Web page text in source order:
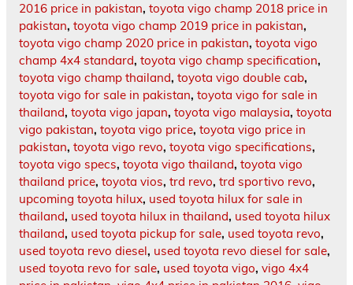
2016 price in pakistan, toyota vigo champ 2018 price in
pakistan, toyota vigo champ 2019 price in pakistan,
toyota vigo champ 2020 price in pakistan, toyota vigo
champ 4x4 standard, toyota vigo champ specification,
toyota vigo champ thailand, toyota vigo double cab,
toyota vigo for sale in pakistan, toyota vigo for sale in
thailand, toyota vigo japan, toyota vigo malaysia, toyota
vigo pakistan, toyota vigo price, toyota vigo price in
pakistan, toyota vigo revo, toyota vigo specifications,
toyota vigo specs, toyota vigo thailand, toyota vigo
thailand price, toyota vios, trd revo, trd sportivo revo,
upcoming toyota hilux, used toyota hilux for sale in
thailand, used toyota hilux in thailand, used toyota hilux
thailand, used toyota pickup for sale, used toyota revo,
used toyota revo diesel, used toyota revo diesel for sale,
used toyota revo for sale, used toyota vigo, vigo 4x4